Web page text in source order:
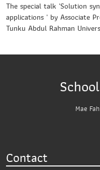
The special talk 'Solution
applications ' by Associate
Tunku Abdul Rahman
Mae
Contact